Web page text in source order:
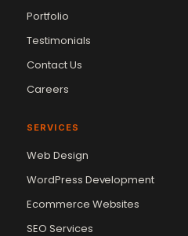
Portfolio
Testimonials
Contact Us
Careers
SERVICES
Web Design
WordPress Development
Ecommerce Websites
SEO Services